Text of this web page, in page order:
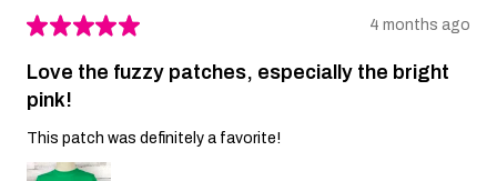
★★★★★ 4 months ago
Love the fuzzy patches, especially the bright
pink!
This patch was definitely a favorite!